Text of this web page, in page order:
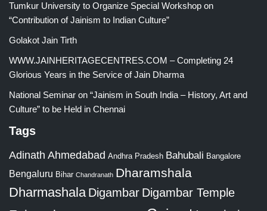
Tumkur University to Organize Special Workshop on
“Contribution of Jainism to Indian Culture”
Golakot Jain Tirth
WWW.JAINHERITAGECENTRES.COM – Completing 24
Glorious Years in the Service of Jain Dharma
National Seminar on “Jainism in South India – History, Art and
Culture” to be Held in Chennai
Tags
Adinath Ahmedabad Andhra Pradesh Bahubali Bangalore
Bengaluru Bihar Chandranath Dharamshala
Dharmashala Digambar Digambar Temple